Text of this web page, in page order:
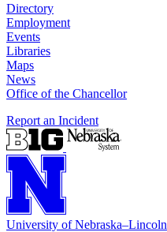
Directory
Employment
Events
Libraries
Maps
News
Office of the Chancellor
Report an Incident
University of Nebraska–Lincoln